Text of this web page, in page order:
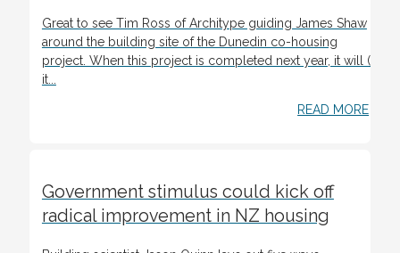
Great to see Tim Ross of Architype guiding James Shaw
around the building site of the Dunedin co-housing
project. When this project is completed next year, it will (if
it...
READ MORE
Government stimulus could kick off
radical improvement in NZ housing